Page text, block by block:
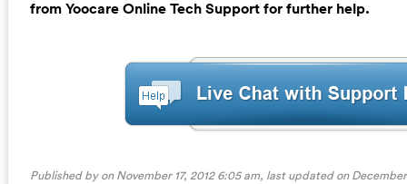
from Yoocare Online Tech Support for further help.
Published by on November 17, 2012 6:05 am, last updated on